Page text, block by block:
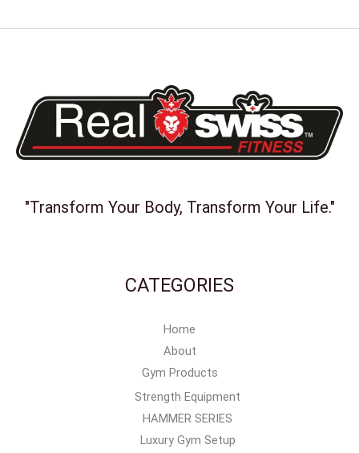
"Transform Your Body, Transform Your Life."
CATEGORIES
Home
About
Gym Products
Strength Equipment
HAMMER SERIES
Luxury Gym Setup